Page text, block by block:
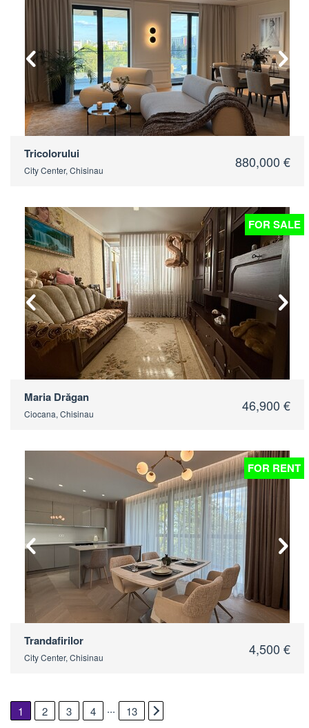
2
Tricolorului
City Center, Chisinau 880,000 €
FOR SALE
Maria Drăgan
Ciocana, Chisinau 46,900 €
FOR RENT
Trandafirilor
City Center, Chisinau 4,500 €
1 2 3 4 ... 13